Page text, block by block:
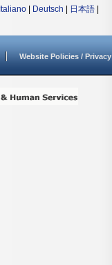
Italiano Deutsch 日本語
Website Policies / Privacy